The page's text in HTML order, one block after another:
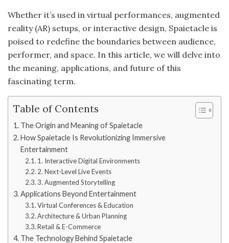
Whether it’s used in virtual performances, augmented
reality (AR) setups, or interactive design, Spaietacle is
poised to redefine the boundaries between audience,
performer, and space. In this article, we will delve into
the meaning, applications, and future of this
fascinating term.
Table of Contents
The Origin and Meaning of Spaietacle
How Spaietacle Is Revolutionizing Immersive
Entertainment
1. Interactive Digital Environments
2. Next-Level Live Events
3. Augmented Storytelling
Applications Beyond Entertainment
Virtual Conferences & Education
Architecture & Urban Planning
Retail & E-Commerce
The Technology Behind Spaietacle